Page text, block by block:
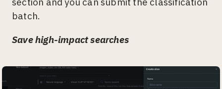
batch.
Save high-impact searches